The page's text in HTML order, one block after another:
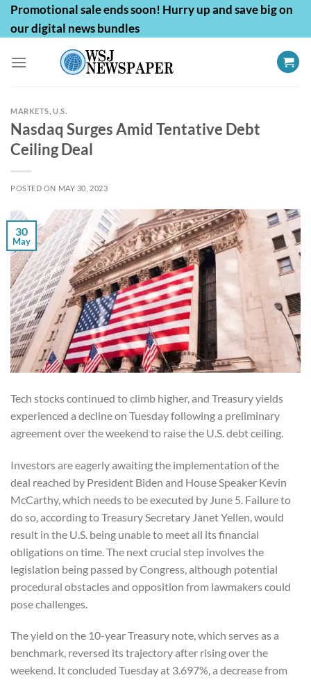
SkipPromotional sale ends soon! Hurry up and save big on
our digital news bundles
MARKETS ,U.S.
Nasdaq Surges Amid Tentative Debt
Ceiling Deal
POSTED ON MAY 30, 2023
30
May
Tech stocks continued to climb higher, and Treasury yields
experienced a decline on Tuesday following a preliminary
agreement over the weekend to raise the U.S. debt ceiling.
Investors are eagerly awaiting the implementation of the
deal reached by President Biden and House Speaker Kevin
McCarthy, which needs to be executed by June 5. Failure to
do so, according to Treasury Secretary Janet Yellen, would
result in the U.S. being unable to meet all its financial
obligations on time. The next crucial step involves the
legislation being passed by Congress, although potential
procedural obstacles and opposition from lawmakers could
pose challenges.
The yield on the 10-year Treasury note, which serves as a
benchmark, reversed its trajectory after rising over the
weekend. It concluded Tuesday at 3.697%, a decrease from